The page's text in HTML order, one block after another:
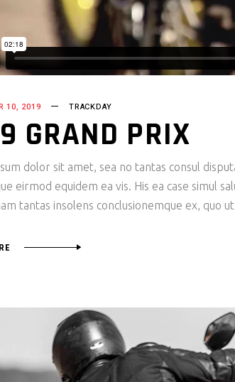
10, 2019 TRACKDAY
GRAND PRIX
dolor sit amet, sea no tantas consul
eirmod equidem ea vis. His ea case simul
tantas insolens conclusionemque ex, quo